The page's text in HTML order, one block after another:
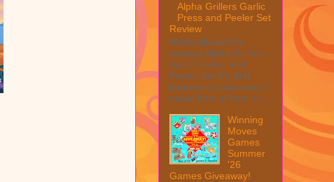
Alpha Grillers Garlic
Press and Peeler Set
Review
MarksvilleandMe
reviews Alpha Grillers
Garlic Press and
Peeler Set My first
impression was wow, I
mean look at how it c...
Winning
Moves
Games
Summer
'26
Games Giveaway!